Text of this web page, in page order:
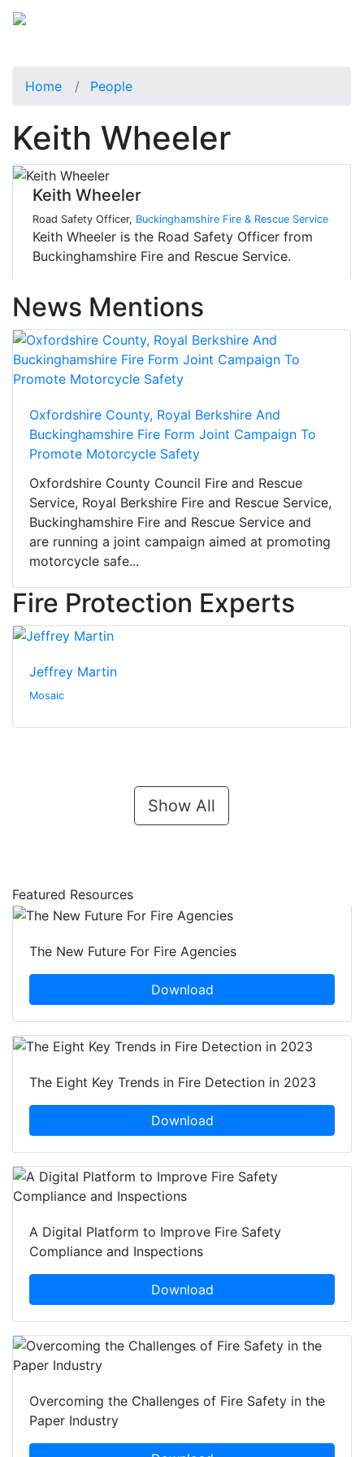
Home People
Keith Wheeler
Keith Wheeler
Road Safety Officer, Buckinghamshire Fire & Rescue Service
Keith Wheeler is the Road Safety Officer from
Buckinghamshire Fire and Rescue Service.
News Mentions
Oxfordshire County, Royal Berkshire And
Buckinghamshire Fire Form Joint Campaign To
Promote Motorcycle Safety
Oxfordshire County Council Fire and Rescue
Service, Royal Berkshire Fire and Rescue Service,
Buckinghamshire Fire and Rescue Service and
are running a joint campaign aimed at promoting
motorcycle safe...
Fire Protection Experts
Jeffrey Martin
Mosaic
Show All
Featured Resources
The New Future For Fire Agencies
Download
The Eight Key Trends in Fire Detection in 2023
Download
A Digital Platform to Improve Fire Safety
Compliance and Inspections
Download
Overcoming the Challenges of Fire Safety in the
Paper Industry